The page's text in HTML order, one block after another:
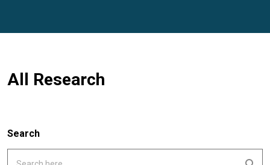
All Research
Search